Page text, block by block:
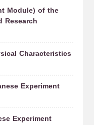
Module) of the
Research
Characteristics
Experiment
Experiment